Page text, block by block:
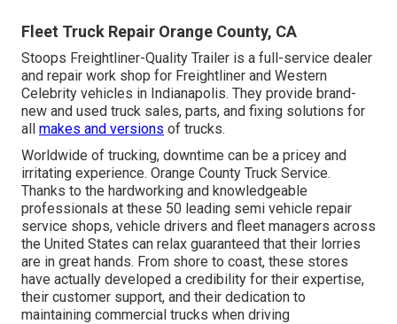
Fleet Truck Repair Orange County, CA
Stoops Freightliner-Quality Trailer is a full-service dealer
and repair work shop for Freightliner and Western
Celebrity vehicles in Indianapolis. They provide brand-
new and used truck sales, parts, and fixing solutions for
all makes and versions of trucks.
Worldwide of trucking, downtime can be a pricey and
irritating experience. Orange County Truck Service.
Thanks to the hardworking and knowledgeable
professionals at these 50 leading semi vehicle repair
service shops, vehicle drivers and fleet managers across
the United States can relax guaranteed that their lorries
are in great hands. From shore to coast, these stores
have actually developed a credibility for their expertise,
their customer support, and their dedication to
maintaining commercial trucks when driving